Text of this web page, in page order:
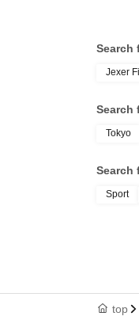
Search
Jexer
Search
Tokyo
Search
Sport
top